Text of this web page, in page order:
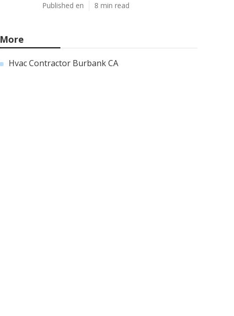
Published en 8 min read
More
Hvac Contractor Burbank CA